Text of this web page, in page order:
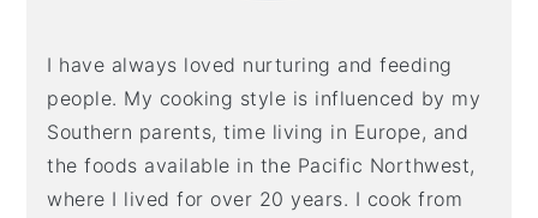
I have always loved nurturing and feeding
people. My cooking style is influenced by my
Southern parents, time living in Europe, and
the foods available in the Pacific Northwest,
where I lived for over 20 years. I cook from